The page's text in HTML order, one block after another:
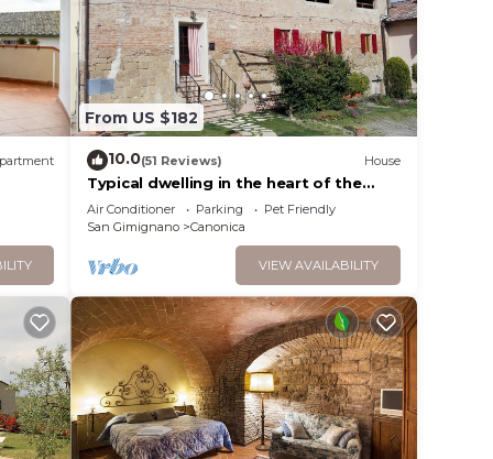
apt
a
From US $182
10.0(51 Reviews) House
Typical dwelling in the heart of the
Tuscany between FLORENCE and SIENA
Air Conditioner Parking
Pet Friendly
San Gimignano
Canonica
VIEW AVAILABILITY